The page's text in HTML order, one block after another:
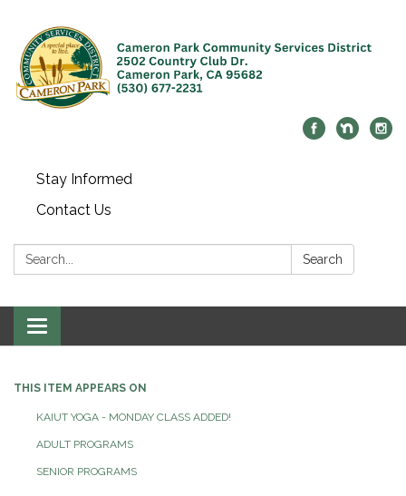
Stay Informed
Contact Us
Search: Search
Toggle navigation
THIS ITEM APPEARS ON
KAIUT YOGA - MONDAY CLASS ADDED!
ADULT PROGRAMS
SENIOR PROGRAMS